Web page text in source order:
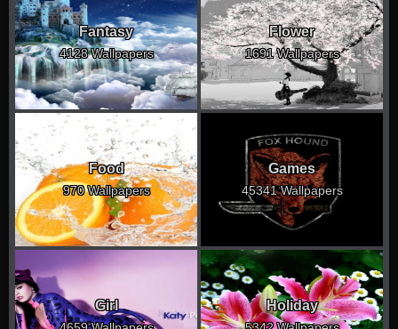
Fantasy
4128 Wallpapers
Flower
1691 Wallpapers
Food
970 Wallpapers
Games
45341 Wallpapers
Girl Holiday